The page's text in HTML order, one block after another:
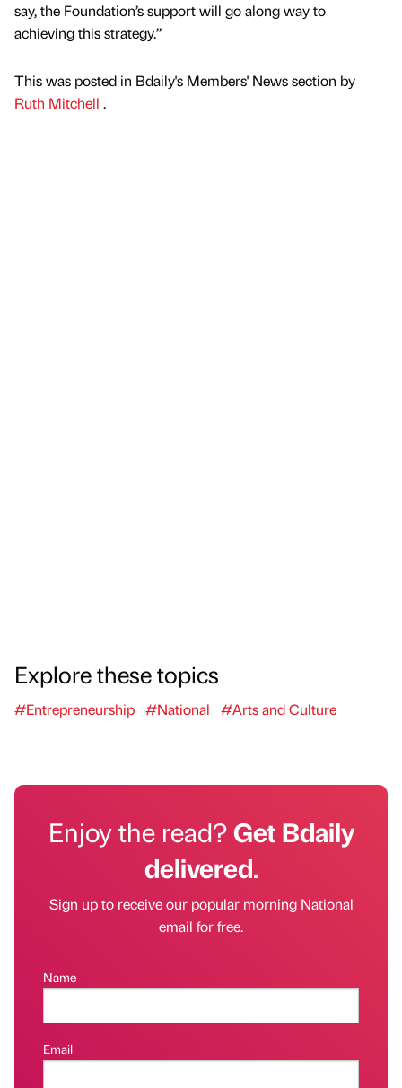
say, the Foundation’s support will go along way to
achieving this strategy.”
This was posted in Bdaily's Members' News section by
Ruth Mitchell .
Explore these topics
#Entrepreneurship #National #Arts and Culture
Enjoy the read?Get Bdaily
delivered.
Sign up to receive our popular morning National
email for free.
Name
Email